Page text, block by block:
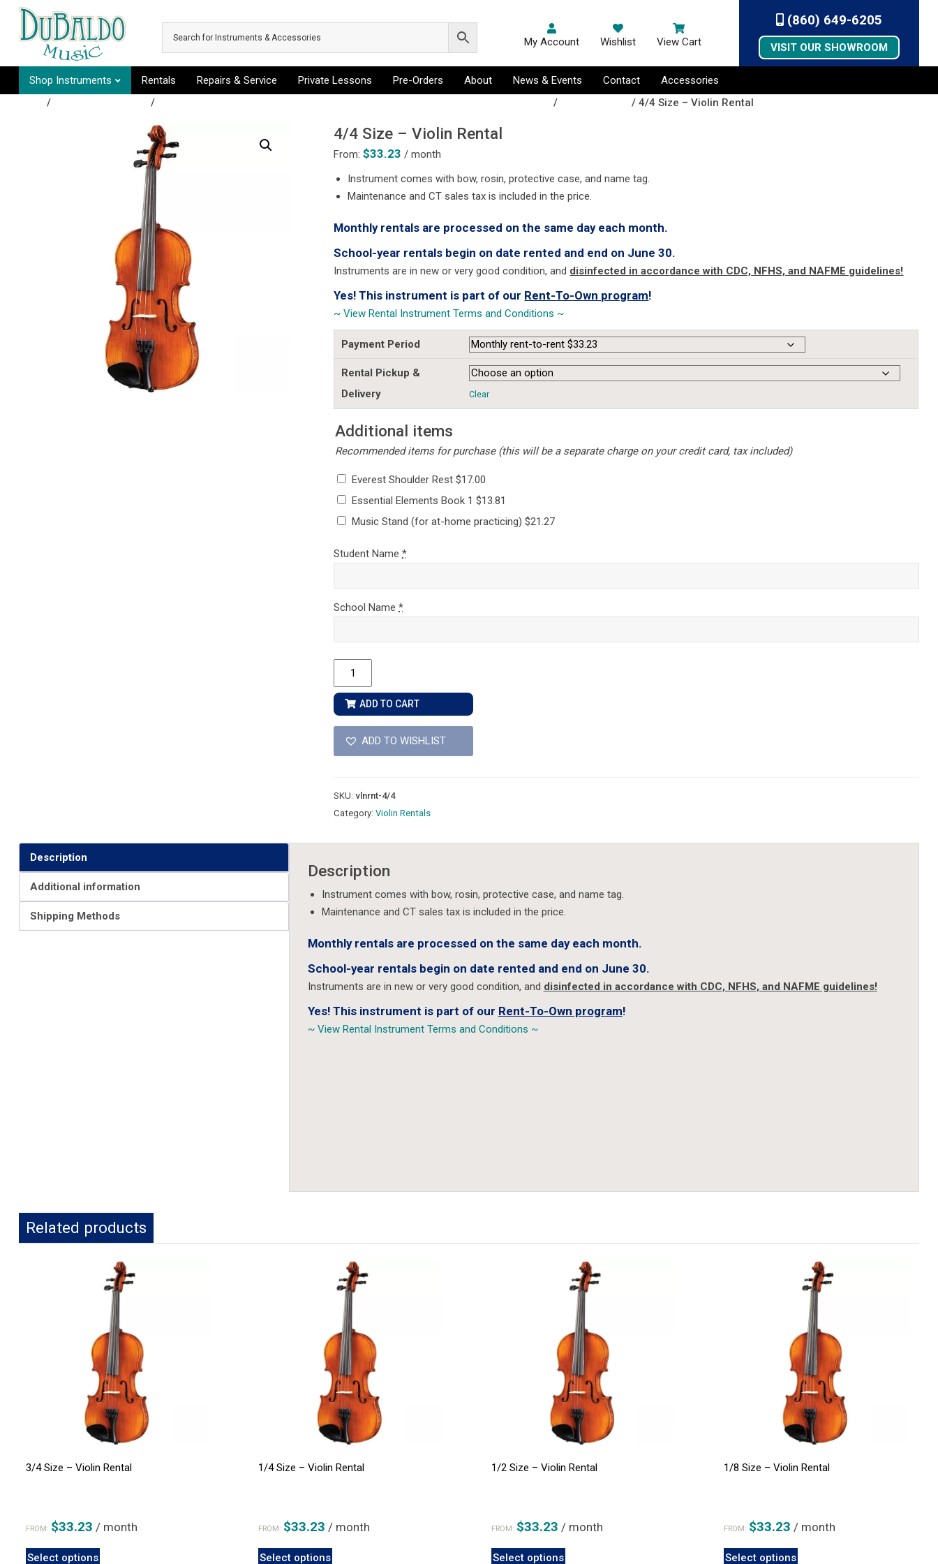
Skip to main content
My Account Wishlist View Cart
(860) 649-6205
VISIT OUR SHOWROOM
Shop Instruments Rentals Repairs & Service Private Lessons Pre-Orders About News & Events Contact
Accessories
/ / / / 4/4 Size – Violin Rental
4/4 Size – Violin Rental
From:$33.23 / month
Instrument comes with bow, rosin, protective case, and name tag.
Maintenance and CT sales tax is included in the price.
Monthly rentals are processed on the same day each month.
School-year rentals begin on date rented and end on June 30.
Instruments are in new or very good condition, and disinfected in accordance with CDC, NFHS, and NAFME guidelines!
Yes! This instrument is part of our Rent-To-Own program!
~ View Rental Instrument Terms and Conditions ~
Payment Period
Rental Pickup &
Delivery
Clear
Additional items
Recommended items for purchase (this will be a separate charge on your credit card, tax included)
Everest Shoulder Rest $17.00
Essential Elements Book 1 $13.81
Music Stand (for at-home practicing) $21.27
Student Name *
School Name *
Size
-
Violin
Rental
quantity
ADD TO CART
ADD TO WISHLIST
SKU:vlnrnt-4/4
Category:Violin Rentals
Description
Additional information
Shipping Methods
Description
Instrument comes with bow, rosin, protective case, and name tag.
Maintenance and CT sales tax is included in the price.
Monthly rentals are processed on the same day each month.
School-year rentals begin on date rented and end on June 30.
Instruments are in new or very good condition, and disinfected in accordance with CDC, NFHS, and NAFME guidelines!
Yes! This instrument is part of our Rent-To-Own program!
~ View Rental Instrument Terms and Conditions ~
Related products
3/4 Size – Violin Rental
FROM: $33.23 / month
Select options
This
1/4 Size – Violin Rental
FROM: $33.23 / month
Select options
This
1/2 Size – Violin Rental
FROM: $33.23 / month
Select options
This
1/8 Size – Violin Rental
FROM: $33.23 / month
Select options
This